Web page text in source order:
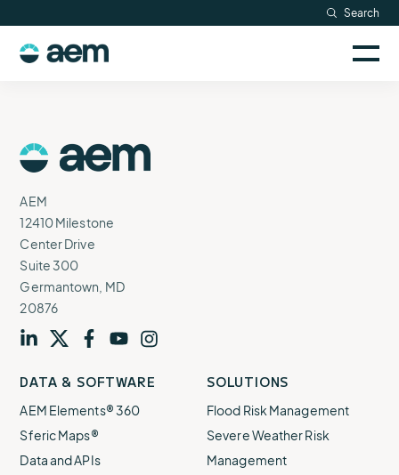
content
Search
Logo
AEM
12410 Milestone
Center Drive
Suite 300
Germantown, MD
20876
our our our our our
DATA & SOFTWARE
AEM Elements® 360
Sferic Maps®
Data and APIs
SOLUTIONS
Flood Risk Management
Severe Weather Risk
Management